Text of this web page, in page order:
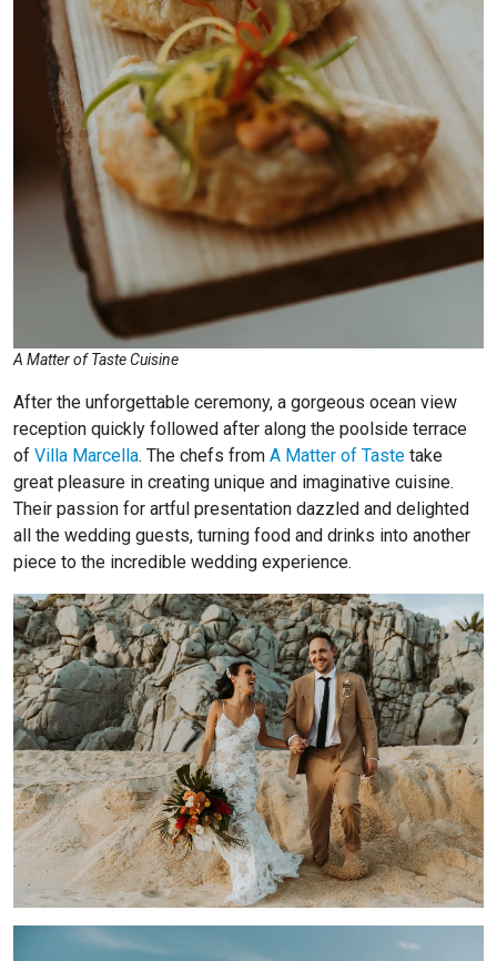
A Matter of Taste Cuisine
After the unforgettable ceremony, a gorgeous ocean view
reception quickly followed after along the poolside terrace
of Villa Marcella. The chefs from A Matter of Taste take
great pleasure in creating unique and imaginative cuisine.
Their passion for artful presentation dazzled and delighted
all the wedding guests, turning food and drinks into another
piece to the incredible wedding experience.